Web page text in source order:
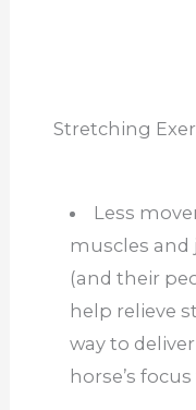
Stretching
Less
muscles and
(and their
help relieve
way to
horse’s